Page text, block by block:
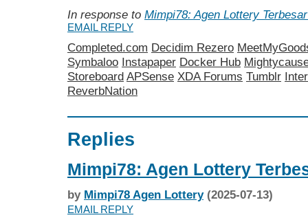
In response to Mimpi78: Agen Lottery
EMAIL REPLY
Completed.com Decidim Rezero
Symbaloo Instapaper Docker Hub
Storeboard APSense XDA Forums Tumblr
ReverbNation
Replies
Mimpi78: Agen Lottery
by Mimpi78 Agen Lottery(2025-07-13)
EMAIL REPLY